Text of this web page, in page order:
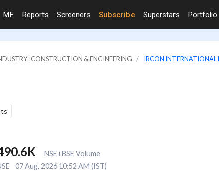
MF Reports Screeners Subscribe Superstars Portfolio
: CONSTRUCTION & ENGINEERING IRCON INTERNATIONAL
NSE+BSE Volume
07 Aug, 2026 10:52 AM (IST)